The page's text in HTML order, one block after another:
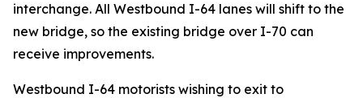
interchange. All Westbound I-64 lanes will shift to the
new bridge, so the existing bridge over I-70 can
receive improvements.
Westbound I-64 motorists wishing to exit to